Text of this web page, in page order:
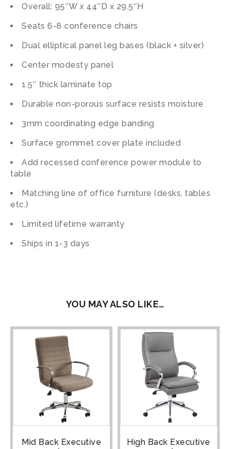
Overall: 95″W x 44″D x 29.5″H
Seats 6-8 conference chairs
Dual elliptical panel leg bases (black + silver)
Center modesty panel
1.5″ thick laminate top
Durable non-porous surface resists moisture
3mm coordinating edge banding
Surface grommet cover plate included
Add recessed conference power module to
table
Matching line of office furniture (desks, tables
etc.)
Limited lifetime warranty
Ships in 1-3 days
YOU MAY ALSO LIKE…
Mid Back Executive
High Back Executive